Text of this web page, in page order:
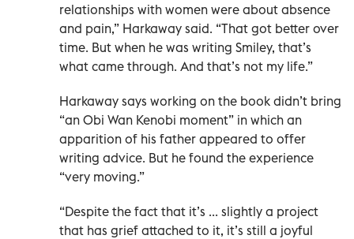
relationships with women were about absence
and pain,” Harkaway said. “That got better over
time. But when he was writing Smiley, that’s
what came through. And that’s not my life.”
Harkaway says working on the book didn’t bring
“an Obi Wan Kenobi moment” in which an
apparition of his father appeared to offer
writing advice. But he found the experience
“very moving.”
“Despite the fact that it’s ... slightly a project
that has grief attached to it, it’s still a joyful